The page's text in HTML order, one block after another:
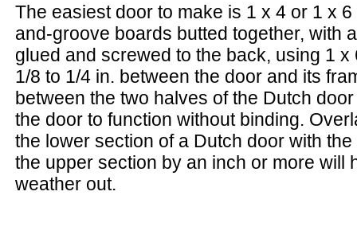
The easiest door to make is 1 x 4 or 1 x
and-groove boards butted together, with
glued and screwed to the back, using 1 x
1/8 to 1/4 in. between the door and its
between the two halves of the Dutch
the door to function without binding.
the lower section of a Dutch door with
the upper section by an inch or more will
weather out.